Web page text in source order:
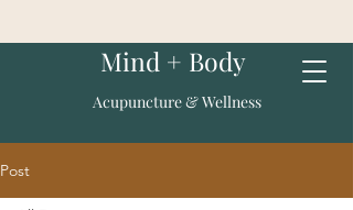
Mind + Body
Acupuncture & Wellness
Post